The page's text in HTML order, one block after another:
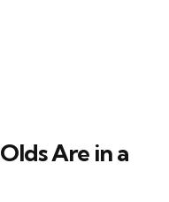
Are in a